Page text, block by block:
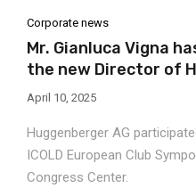
Corporate news
Mr. Gianluca Vigna
the new Director of
April 10, 2025
Huggenberger AG
ICOLD European Club
Congress Center.